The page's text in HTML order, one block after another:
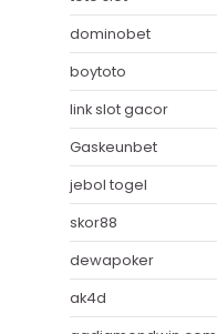
dominobet
boytoto
link slot gacor
Gaskeunbet
jebol togel
skor88
dewapoker
ak4d